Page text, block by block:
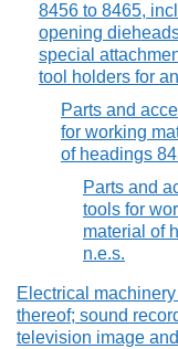
8456 to 8465,
opening
special
tool holders for
Parts and
for working
of headings
Parts and
tools for
material of
n.e.s.
Electrical
thereof; sound
television image